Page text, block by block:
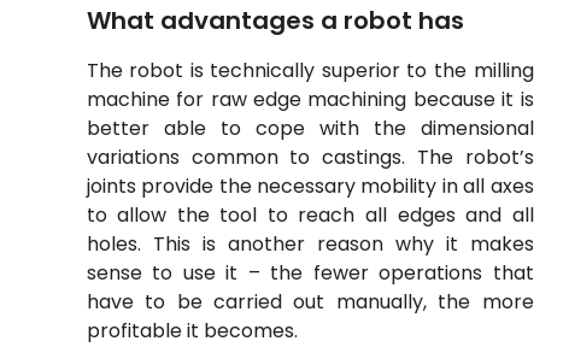
What advantages a robot has
The robot is technically superior to the milling
machine for raw edge machining because it is
better able to cope with the dimensional
variations common to castings. The robot’s
joints provide the necessary mobility in all axes
to allow the tool to reach all edges and all
holes. This is another reason why it makes
sense to use it – the fewer operations that
have to be carried out manually, the more
profitable it becomes.